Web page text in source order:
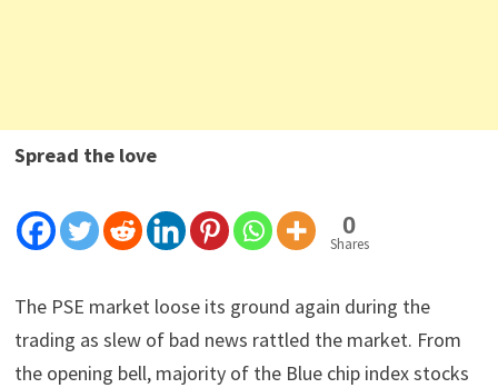
Spread the love
0
Shares
The PSE market loose its ground again during the
trading as slew of bad news rattled the market. From
the opening bell, majority of the Blue chip index stocks